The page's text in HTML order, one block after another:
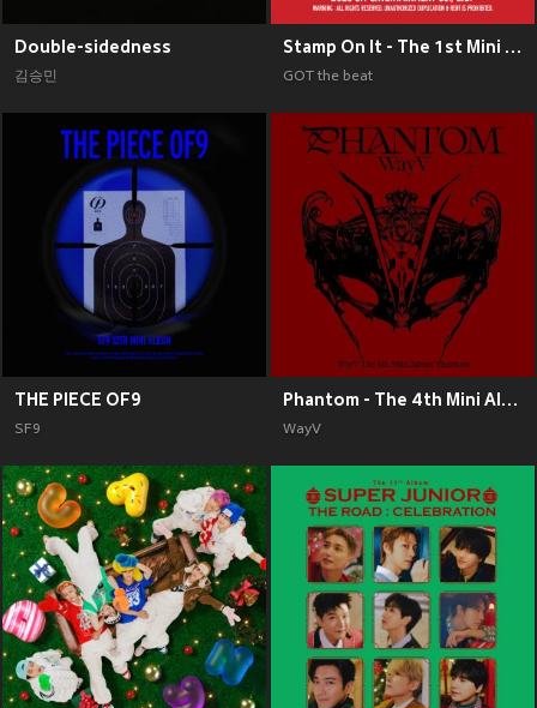
Double-sidedness
김승민
Stamp On It - The 1st Mini Album
GOT the beat
THE PIECE OF9
SF9
Phantom - The 4th Mini Album
WayV